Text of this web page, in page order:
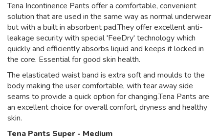
Tena Incontinence Pants offer a comfortable, convenient
solution that are used in the same way as normal underwear
but with a built in absorbent pad.They offer excellent anti-
leakage security with special 'FeeDry' technology which
quickly and efficiently absorbs liquid and keeps it locked in
the core. Essential for good skin health.
The elasticated waist band is extra soft and moulds to the
body making the user comfortable, with tear away side
seams to provide a quick option for changing.Tena Pants are
an excellent choice for overall comfort, dryness and healthy
skin.
Tena Pants Super - Medium